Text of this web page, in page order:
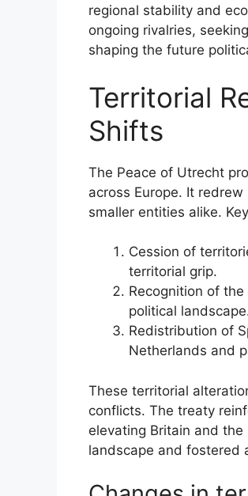
regional stability and
ongoing rivalries,
shaping the future
Territorial
Shifts
The Peace of Utrecht
across Europe. It
smaller entities alike.
Cession of
territorial grip.
Recognition of
political
Redistribution of
Netherlands and
These territorial
conflicts. The treaty
elevating Britain and the
landscape and fostered